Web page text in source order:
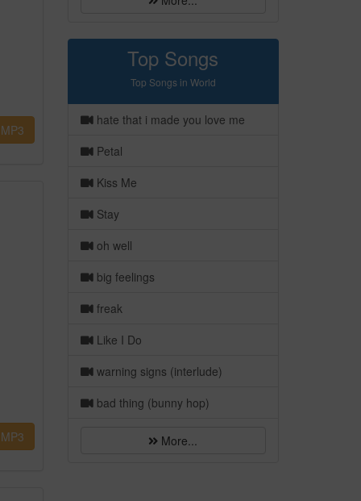
Top Songs
Top Songs in World
hate that i made you love me
Petal
Kiss Me
Stay
oh well
big feelings
freak
Like I Do
warning signs (interlude)
bad thing (bunny hop)
More...